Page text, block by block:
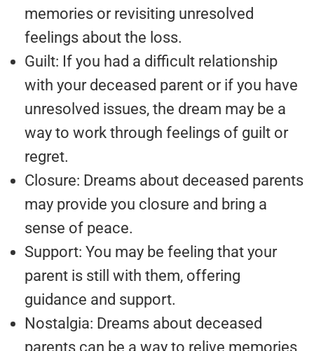
memories or revisiting unresolved
feelings about the loss.
Guilt: If you had a difficult relationship
with your deceased parent or if you have
unresolved issues, the dream may be a
way to work through feelings of guilt or
regret.
Closure: Dreams about deceased parents
may provide you closure and bring a
sense of peace.
Support: You may be feeling that your
parent is still with them, offering
guidance and support.
Nostalgia: Dreams about deceased
parents can be a way to relive memories